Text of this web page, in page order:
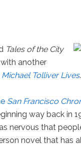
Tales of the City
another
Michael Tolliver Lives.
San Francisco
way back in
nervous that
novel that has